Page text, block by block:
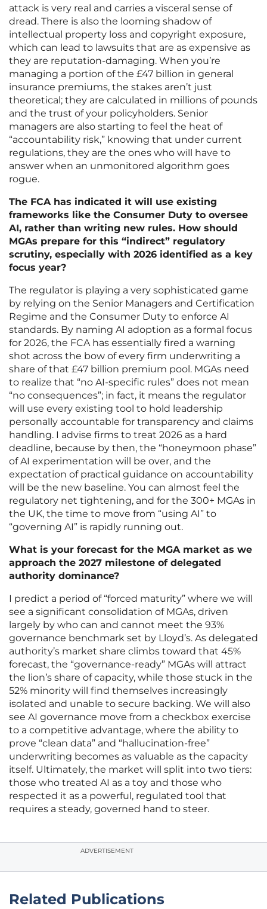
attack is very real and carries a visceral sense of
dread. There is also the looming shadow of
intellectual property loss and copyright exposure,
which can lead to lawsuits that are as expensive as
they are reputation-damaging. When you’re
managing a portion of the £47 billion in general
insurance premiums, the stakes aren’t just
theoretical; they are calculated in millions of pounds
and the trust of your policyholders. Senior
managers are also starting to feel the heat of
“accountability risk,” knowing that under current
regulations, they are the ones who will have to
answer when an unmonitored algorithm goes
rogue.
The FCA has indicated it will use existing
frameworks like the Consumer Duty to oversee
AI, rather than writing new rules. How should
MGAs prepare for this “indirect” regulatory
scrutiny, especially with 2026 identified as a key
focus year?
The regulator is playing a very sophisticated game
by relying on the Senior Managers and Certification
Regime and the Consumer Duty to enforce AI
standards. By naming AI adoption as a formal focus
for 2026, the FCA has essentially fired a warning
shot across the bow of every firm underwriting a
share of that £47 billion premium pool. MGAs need
to realize that “no AI-specific rules” does not mean
“no consequences”; in fact, it means the regulator
will use every existing tool to hold leadership
personally accountable for transparency and claims
handling. I advise firms to treat 2026 as a hard
deadline, because by then, the “honeymoon phase”
of AI experimentation will be over, and the
expectation of practical guidance on accountability
will be the new baseline. You can almost feel the
regulatory net tightening, and for the 300+ MGAs in
the UK, the time to move from “using AI” to
“governing AI” is rapidly running out.
What is your forecast for the MGA market as we
approach the 2027 milestone of delegated
authority dominance?
I predict a period of “forced maturity” where we will
see a significant consolidation of MGAs, driven
largely by who can and cannot meet the 93%
governance benchmark set by Lloyd’s. As delegated
authority’s market share climbs toward that 45%
forecast, the “governance-ready” MGAs will attract
the lion’s share of capacity, while those stuck in the
52% minority will find themselves increasingly
isolated and unable to secure backing. We will also
see AI governance move from a checkbox exercise
to a competitive advantage, where the ability to
prove “clean data” and “hallucination-free”
underwriting becomes as valuable as the capacity
itself. Ultimately, the market will split into two tiers:
those who treated AI as a toy and those who
respected it as a powerful, regulated tool that
requires a steady, governed hand to steer.
ADVERTISEMENT
Related Publications